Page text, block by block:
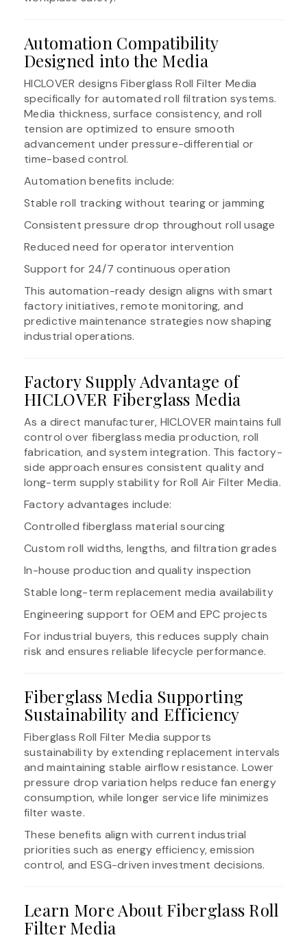
Automation Compatibility
Designed into the Media
HICLOVER designs Fiberglass Roll Filter Media
specifically for automated roll filtration systems.
Media thickness, surface consistency, and roll
tension are optimized to ensure smooth
advancement under pressure-differential or
time-based control.
Automation benefits include:
Stable roll tracking without tearing or jamming
Consistent pressure drop throughout roll usage
Reduced need for operator intervention
Support for 24/7 continuous operation
This automation-ready design aligns with smart
factory initiatives, remote monitoring, and
predictive maintenance strategies now shaping
industrial operations.
Factory Supply Advantage of
HICLOVER Fiberglass Media
As a direct manufacturer, HICLOVER maintains full
control over fiberglass media production, roll
fabrication, and system integration. This factory-
side approach ensures consistent quality and
long-term supply stability for Roll Air Filter Media.
Factory advantages include:
Controlled fiberglass material sourcing
Custom roll widths, lengths, and filtration grades
In-house production and quality inspection
Stable long-term replacement media availability
Engineering support for OEM and EPC projects
For industrial buyers, this reduces supply chain
risk and ensures reliable lifecycle performance.
Fiberglass Media Supporting
Sustainability and Efficiency
Fiberglass Roll Filter Media supports
sustainability by extending replacement intervals
and maintaining stable airflow resistance. Lower
pressure drop variation helps reduce fan energy
consumption, while longer service life minimizes
filter waste.
These benefits align with current industrial
priorities such as energy efficiency, emission
control, and ESG-driven investment decisions.
Learn More About Fiberglass Roll
Filter Media